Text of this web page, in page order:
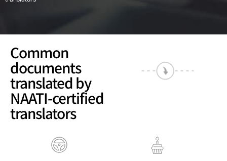
Common
documents
translated by
NAATI-certified
translators